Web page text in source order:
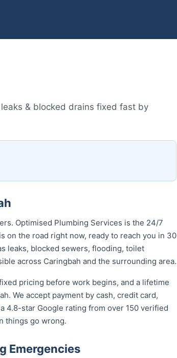
& blocked drains fixed fast by
Optimised Plumbing Services is the 24/7
the road right now, ready to reach you in 30
leaks, blocked sewers, flooding, toilet
across Caringbah and the surrounding area.
pricing before work begins, and a lifetime
We accept payment by cash, credit card,
4.8-star Google rating from over 150 verified
things go wrong.
Emergencies